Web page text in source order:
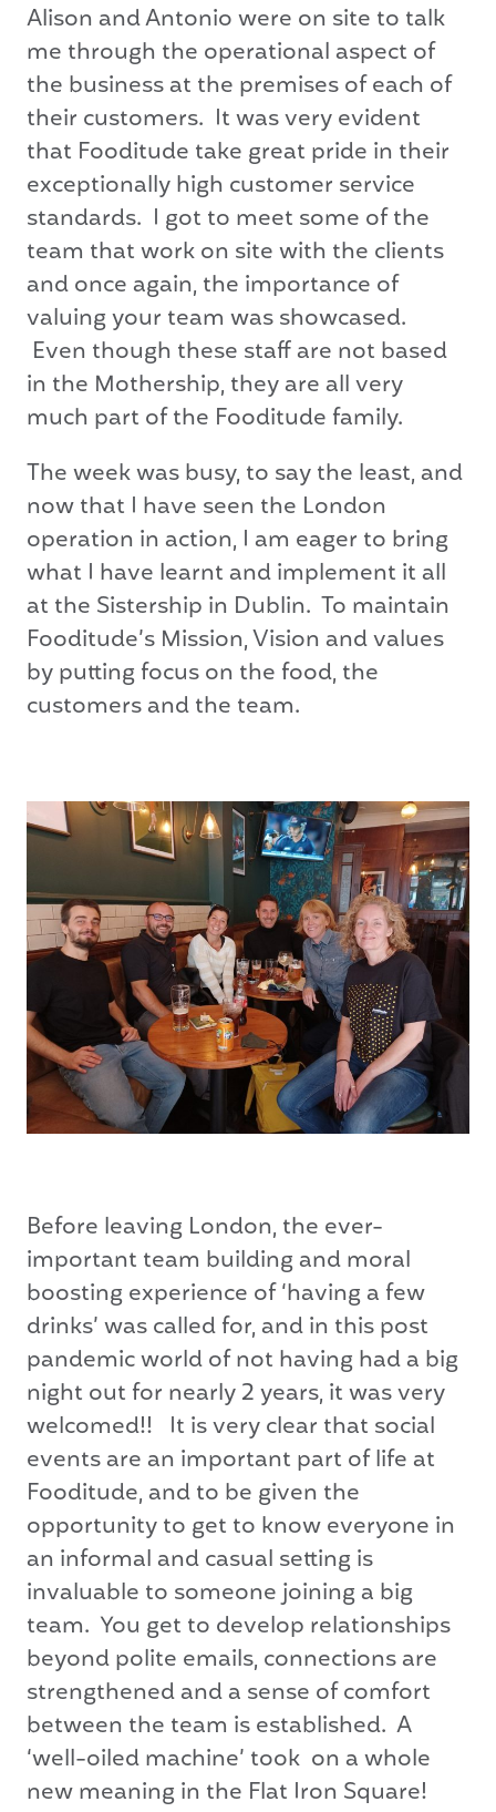
Alison and Antonio were on site to talk
me through the operational aspect of
the business at the premises of each of
their customers. It was very evident
that Fooditude take great pride in their
exceptionally high customer service
standards. I got to meet some of the
team that work on site with the clients
and once again, the importance of
valuing your team was showcased.
Even though these staff are not based
in the Mothership, they are all very
much part of the Fooditude family.
The week was busy, to say the least, and
now that I have seen the London
operation in action, I am eager to bring
what I have learnt and implement it all
at the Sistership in Dublin. To maintain
Fooditude’s Mission, Vision and values
by putting focus on the food, the
customers and the team.
Before leaving London, the ever-
important team building and moral
boosting experience of ‘having a few
drinks’ was called for, and in this post
pandemic world of not having had a big
night out for nearly 2 years, it was very
welcomed!! It is very clear that social
events are an important part of life at
Fooditude, and to be given the
opportunity to get to know everyone in
an informal and casual setting is
invaluable to someone joining a big
team. You get to develop relationships
beyond polite emails, connections are
strengthened and a sense of comfort
between the team is established. A
‘well-oiled machine’ took on a whole
new meaning in the Flat Iron Square!